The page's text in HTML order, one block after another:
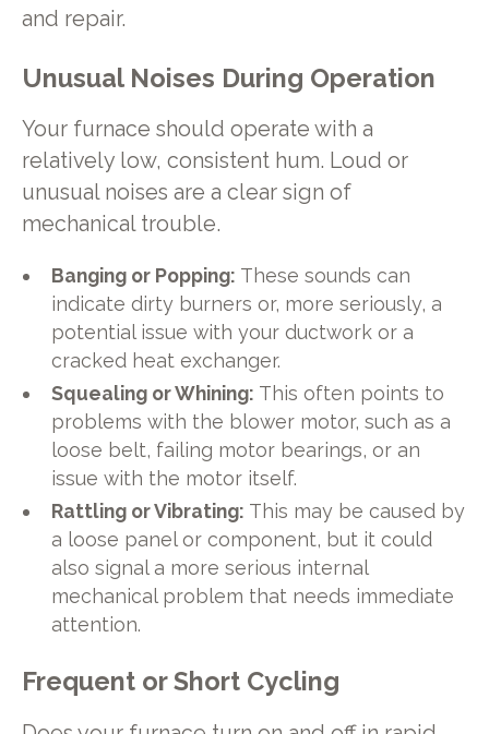
and repair.
Unusual Noises During Operation
Your furnace should operate with a
relatively low, consistent hum. Loud or
unusual noises are a clear sign of
mechanical trouble.
Banging or Popping: These sounds can
indicate dirty burners or, more seriously, a
potential issue with your ductwork or a
cracked heat exchanger.
Squealing or Whining: This often points to
problems with the blower motor, such as a
loose belt, failing motor bearings, or an
issue with the motor itself.
Rattling or Vibrating: This may be caused by
a loose panel or component, but it could
also signal a more serious internal
mechanical problem that needs immediate
attention.
Frequent or Short Cycling